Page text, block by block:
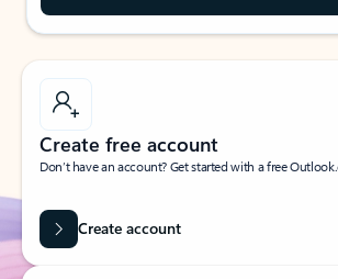
Create free account
Don’t have an account? Get started with a free
Create account